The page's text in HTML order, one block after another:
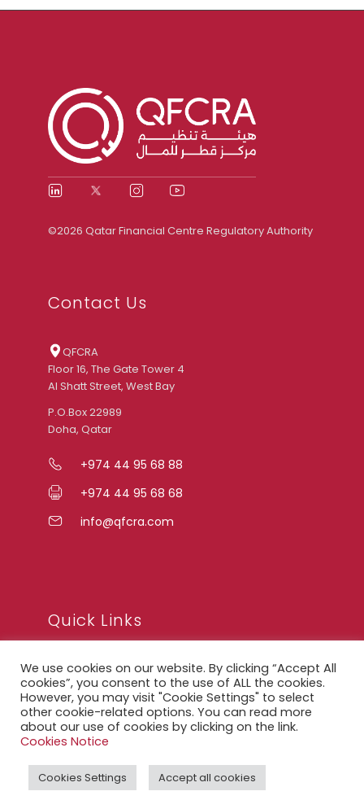
©2026 Qatar Financial Centre Regulatory Authority
Contact Us
QFCRA
Floor 16, The Gate Tower 4
Al Shatt Street, West Bay
P.O.Box 22989
Doha, Qatar
+974 44 95 68 88
+974 44 95 68 68
info@qfcra.com
Quick Links
FAQ
Privacy Notice
Legal Notice
QFCRA Webmail
We use cookies on our website. By clicking “Accept All
cookies”, you consent to the use of ALL the cookies.
However, you may visit "Cookie Settings" to select
other cookie-related options. You can read more
about our use of cookies by clicking on the link.
Cookies Notice
Cookies Settings Accept all cookies